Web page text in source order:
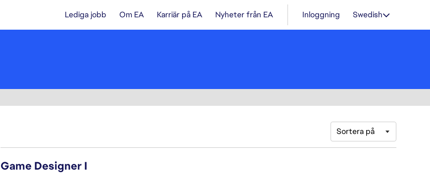
Lediga jobb Om EA Karriär på EA Nyheter från EA Inloggning Swedish
Sortera på
Game Designer I